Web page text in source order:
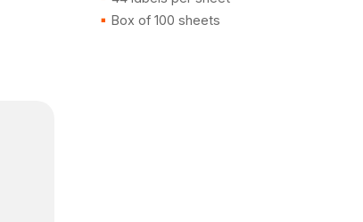
Box of 100 sheets